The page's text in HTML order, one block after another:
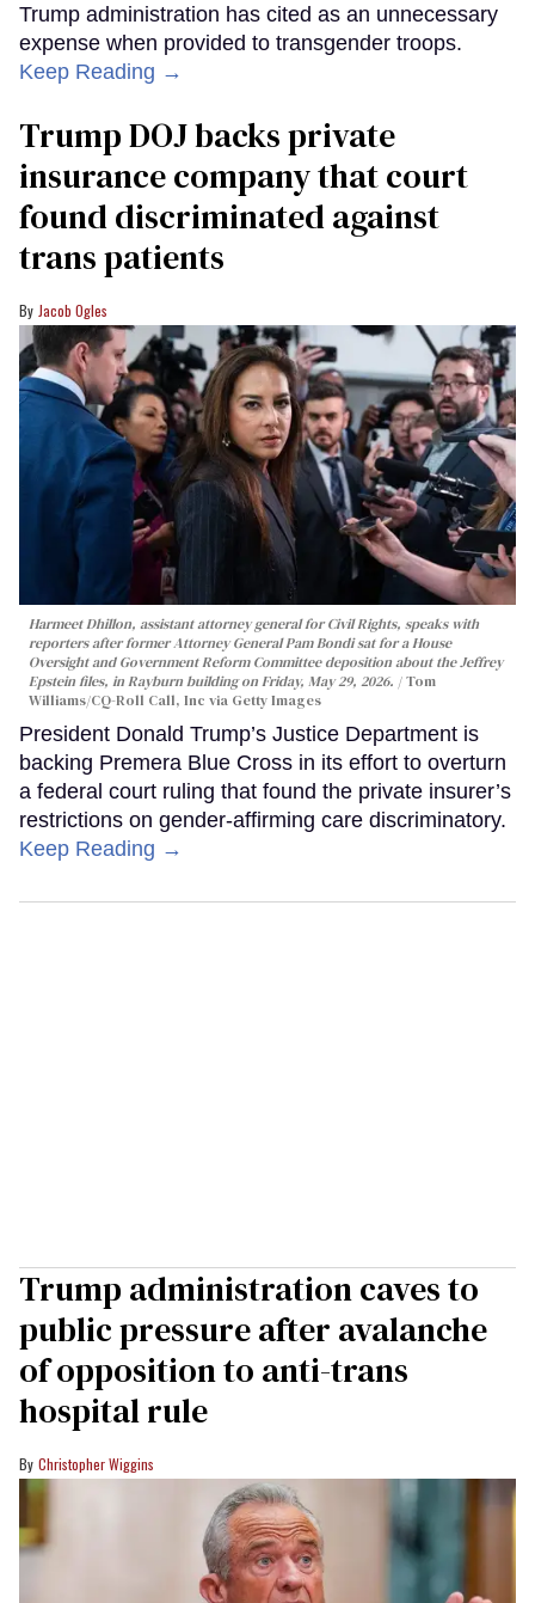
Trump administration has cited as an unnecessary
expense when provided to transgender troops.
Keep Reading →
Trump DOJ backs private
insurance company that court
found discriminated against
trans patients
Jacob Ogles
Harmeet Dhillon, assistant attorney general for Civil Rights, speaks with
reporters after former Attorney General Pam Bondi sat for a House
Oversight and Government Reform Committee deposition about the Jeffrey
Epstein files, in Rayburn building on Friday, May 29, 2026.
Tom
Williams/CQ-Roll Call, Inc via Getty Images
President Donald Trump’s Justice Department is
backing Premera Blue Cross in its effort to overturn
a federal court ruling that found the private insurer’s
restrictions on gender-affirming care discriminatory.
Keep Reading →
Trump administration caves to
public pressure after avalanche
of opposition to anti-trans
hospital rule
Christopher Wiggins